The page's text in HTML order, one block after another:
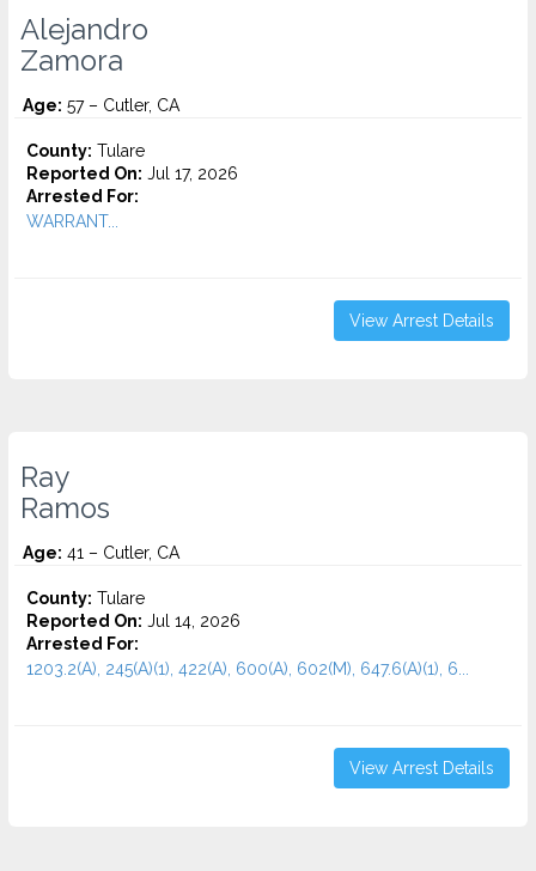
Alejandro
Zamora
Age: 57 – Cutler, CA
County: Tulare
Reported On: Jul 17, 2026
Arrested For:
WARRANT...
View Arrest Details
Ray
Ramos
Age: 41 – Cutler, CA
County: Tulare
Reported On: Jul 14, 2026
Arrested For:
1203.2(A), 245(A)(1), 422(A), 600(A), 602(M), 647.6(A)(1), 6...
View Arrest Details